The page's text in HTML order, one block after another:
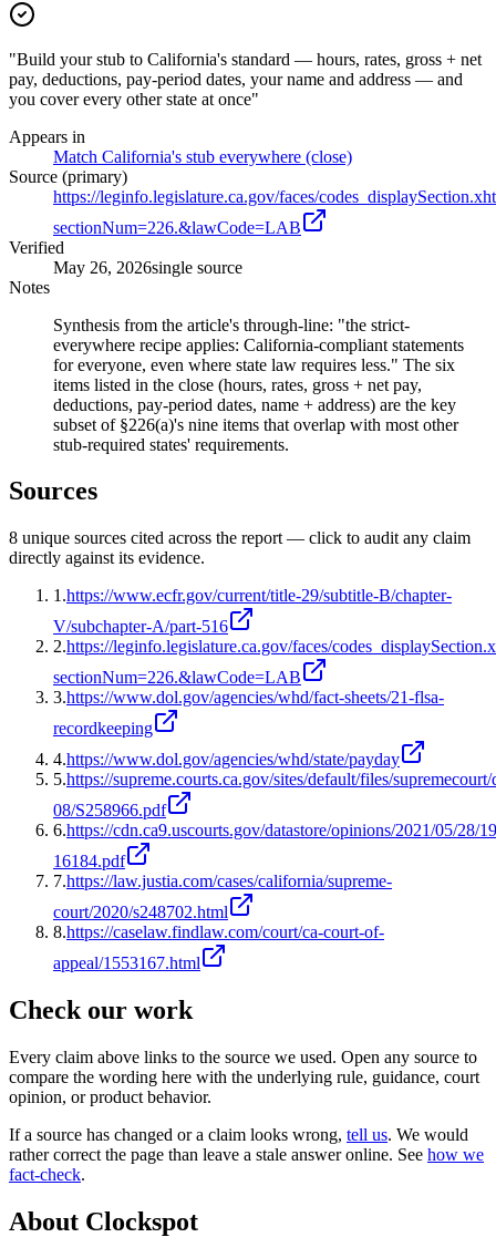
"Build your stub to California's standard — hours, rates, gross + net
pay, deductions, pay-period dates, your name and address — and
you cover every other state at once"
Appears in
Match California's stub everywhere (close)
Source (primary)
https://leginfo.legislature.ca.gov/faces/
sectionNum=226.&lawCode=LAB
Verified
May 26, 2026single source
Notes
Synthesis from the article's through-line: "the strict-
everywhere recipe applies: California-compliant statements
for everyone, even where state law requires less." The six
items listed in the close (hours, rates, gross + net pay,
deductions, pay-period dates, name + address) are the key
subset of §226(a)'s nine items that overlap with most other
stub-required states' requirements.
Sources
8 unique sources cited across the report — click to audit any claim
directly against its evidence.
1 .https://www.ecfr.gov/current/title-29/subtitle-B/chapter-
V/subchapter-A/part-516
2.https://leginfo.legislature.ca.gov/faces/
sectionNum=226.&lawCode=LAB
3.https://www.dol.gov/agencies/whd/fact-sheets/21-flsa-
recordkeeping
4.https://www.dol.gov/agencies/whd/state/payday
5.https://supreme.courts.ca.gov/sites/default/files/
08/S258966.pdf
6.https://cdn.ca9.uscourts.gov/datastore/opinions/2021/05/28/
16184.pdf
7.https://law.justia.com/cases/california/supreme-
court/2020/s248702.html
8.https://caselaw.findlaw.com/court/ca-court-of-
appeal/1553167.html
Check our work
Every claim above links to the source we used. Open any source to
compare the wording here with the underlying rule, guidance, court
opinion, or product behavior.
If a source has changed or a claim looks wrong, tell us. We would
rather correct the page than leave a stale answer online. See how we
fact-check.
About Clockspot